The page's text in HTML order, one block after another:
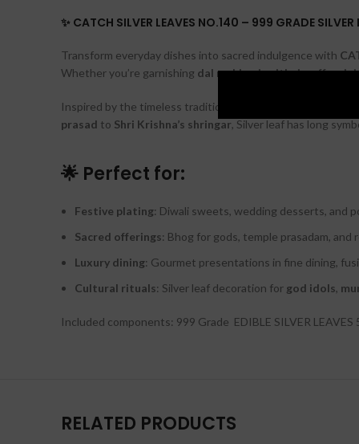
✨ CATCH SILVER LEAVES NO.140 – 999 GRADE
Transform everyday dishes into sacred indulgence with
Whether you’re garnishing dal makhani,mithai,coffee,
Inspired by the timeless tradition of adorning
prasad to Shri Krishna’s shringar, Silver leaf has long
🌟 Perfect for:
Festive plating: Diwali sweets, wedding desserts, and
Sacred offerings: Bhog for gods, temple prasadam, and
Luxury dining: Gourmet presentations in fine dining,
Cultural rituals: Silver leaf decoration for god idols,
Included components: 999 Grade EDIBLE SILVER LEAVES
RELATED PRODUCTS